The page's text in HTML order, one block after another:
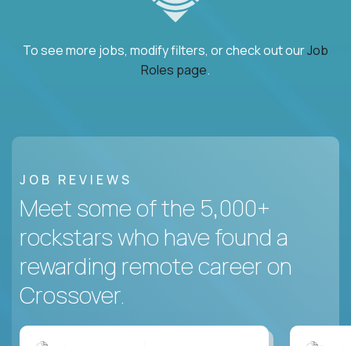
To see more jobs, modify filters, or check out ourJob
Roles page.
JOB REVIEWS
Meet some of the 5,000+
rockstars who have found a
rewarding remote career on
Crossover.